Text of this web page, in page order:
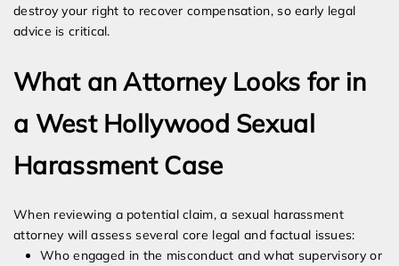
destroy your right to recover compensation, so early legal
advice is critical.
What an Attorney Looks for in
a West Hollywood Sexual
Harassment Case
When reviewing a potential claim, a sexual harassment
attorney will assess several core legal and factual issues:
Who engaged in the misconduct and what supervisory or